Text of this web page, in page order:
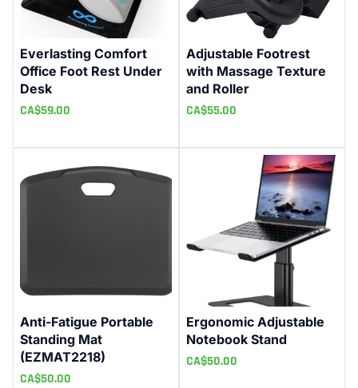
Everlasting Comfort
Office Foot Rest Under
Desk
CA$59.00
Adjustable Footrest
with Massage Texture
and Roller
CA$55.00
Anti-Fatigue Portable
Standing Mat
(EZMAT2218)
CA$50.00
Ergonomic Adjustable
Notebook Stand
CA$50.00